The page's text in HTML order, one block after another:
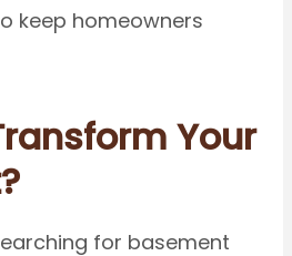
keep homeowners
Your
for basement